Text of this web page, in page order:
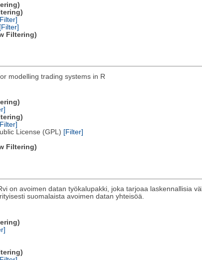
[Filter]
Filtering)
modelling trading systems in R
License (GPL) [Filter]
Filtering)
on avoimen datan työkalupakki, joka tarjoaa laskennallisia
suomalaista avoimen datan yhteisöä.